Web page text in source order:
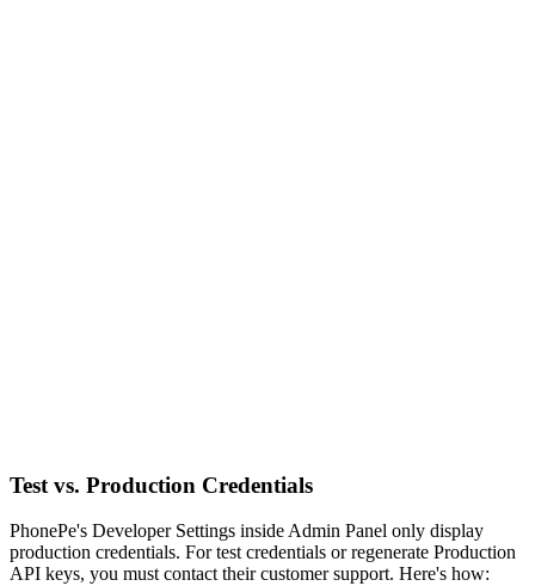
Test vs. Production Credentials
PhonePe's Developer Settings inside Admin Panel only display
production credentials. For test credentials or regenerate Production
API keys, you must contact their customer support. Here's how: